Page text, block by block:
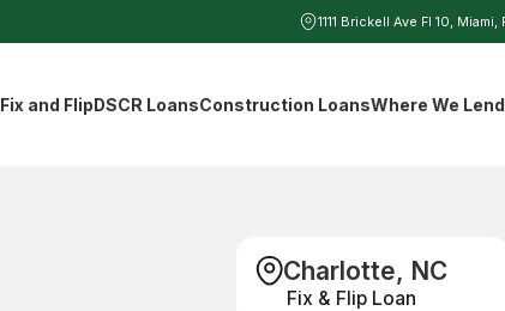
1111 Brickell Ave Fl 10, Miami,
Fix and FlipDSCR LoansConstruction LoansWhere We Lend
Charlotte, NC
Fix & Flip Loan